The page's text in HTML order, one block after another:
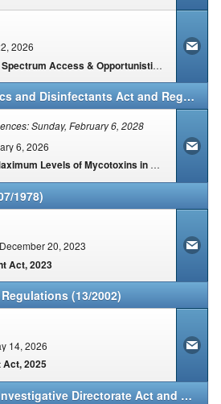
2026
Regulations on Dynamic Spectrum Access & Opportunistic Spectrum Management in Spectrum 3800-4200 MHz & 5925-6425 MHz
Foodstuffs, Cosmetics and Disinfectants Act and Regulations (54/1972)
6, 2026
Sunday, February 6, 2028
Regulations relating to Maximum Levels of Mycotoxins in Foodstuffs
1978)
20, 2023
Act, 2023
(13/2002)
14, 2026
2025
Independent Police Investigative Directorate Act and Regulations (1/2011)